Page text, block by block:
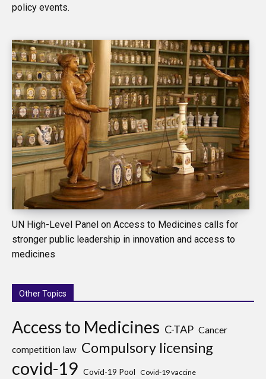
policy events.
UN High-Level Panel on Access to Medicines calls for
stronger public leadership in innovation and access to
medicines
Other Topics
Access to Medicines C-TAP Cancer
competition law Compulsory licensing
covid-19 Covid-19 Pool Covid-19 vaccine